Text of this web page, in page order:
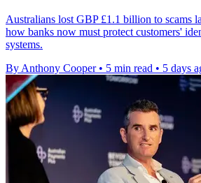
Australians lost GBP £1.1 billion to scams
how banks now must protect customers'
systems.
By Anthony Cooper • 5 min read • 5 days